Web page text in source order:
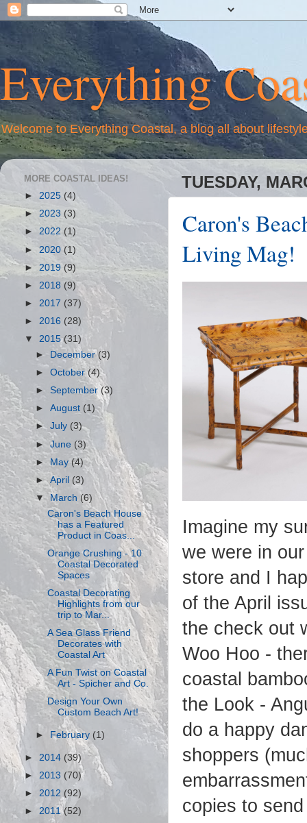
Everything
Welcome to Everything Coastal, a blog all about
TUESDAY,
Caron's
Living Mag!
Imagine my
we were in
store and I
of the April
the check out
Woo Hoo -
coastal
the Look -
do a happy
shoppers
copies to
MORE COASTAL IDEAS!
► 2025 (4)
► 2023 (3)
► 2022 (1)
►2020 (1)
► 2019 (9)
► 2018 (9)
► 2017 (37)
► 2016 (28)
▼ 2015(31)
► December(3)
►October(4)
►September(3)
►August (1)
►July (3)
►June (3)
►May (4)
►April(3)
▼March (6)
Caron's Beach House
has a Featured
Product in Coas...
Orange Crushing - 10
Coastal Decorated
Spaces
Coastal Decorating
Highlights from our
trip to Mar...
A Sea Glass Friend
Decorates with
Coastal Art
A Fun Twist on Coastal
Art - Spicher and Co.
Design Your Own
Custom Beach Art!
► February (1)
► 2014 (39)
► 2013 (70)
► 2012 (92)
► 2011(52)